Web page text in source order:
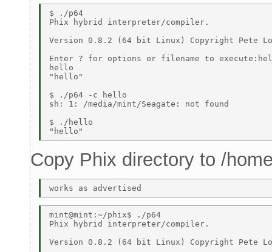
$ ./p64
Phix hybrid interpreter/compiler.
Version 0.8.2 (64 bit Linux) Copyright Pete
Enter ? for options or filename to
hello
"hello"
$ ./p64 -c hello
sh: 1: /media/mint/Seagate: not found
$ ./hello
Copy Phix directory to /
mint@mint:~/phix$ ./p64
Phix hybrid interpreter/compiler.
Version 0.8.2 (64 bit Linux) Copyright Pete